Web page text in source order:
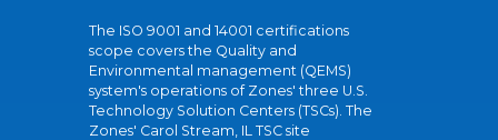
The ISO 9001 and 14001 certifications
scope covers the Quality and
Environmental management (QEMS)
system's operations of Zones' three U.S.
Technology Solution Centers (TSCs). The
Zones' Carol Stream, IL TSC site